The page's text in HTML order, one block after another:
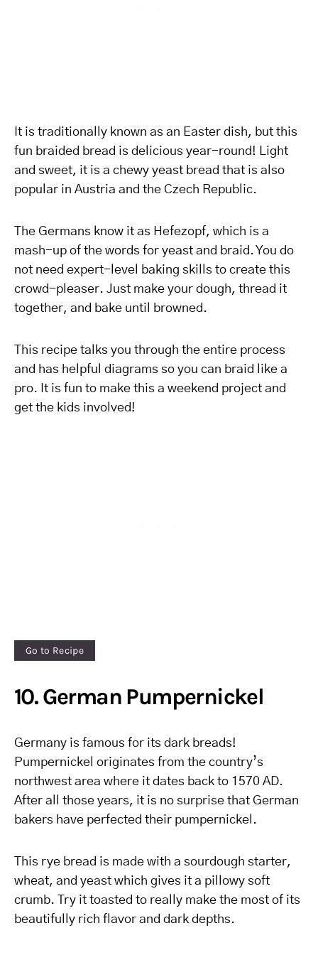
It is traditionally known as an Easter dish, but this
fun braided bread is delicious year-round! Light
and sweet, it is a chewy yeast bread that is also
popular in Austria and the Czech Republic.
The Germans know it as Hefezopf, which is a
mash-up of the words for yeast and braid. You do
not need expert-level baking skills to create this
crowd-pleaser. Just make your dough, thread it
together, and bake until browned.
This recipe talks you through the entire process
and has helpful diagrams so you can braid like a
pro. It is fun to make this a weekend project and
get the kids involved!
Go to Recipe
10. German Pumpernickel
Germany is famous for its dark breads!
Pumpernickel originates from the country’s
northwest area where it dates back to 1570 AD.
After all those years, it is no surprise that German
bakers have perfected their pumpernickel.
This rye bread is made with a sourdough starter,
wheat, and yeast which gives it a pillowy soft
crumb. Try it toasted to really make the most of its
beautifully rich flavor and dark depths.